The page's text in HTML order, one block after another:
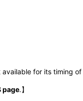
for its timing
page.】